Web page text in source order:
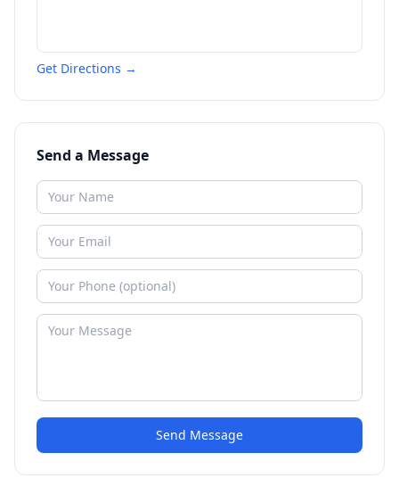
Get Directions →
Send a Message
Send Message